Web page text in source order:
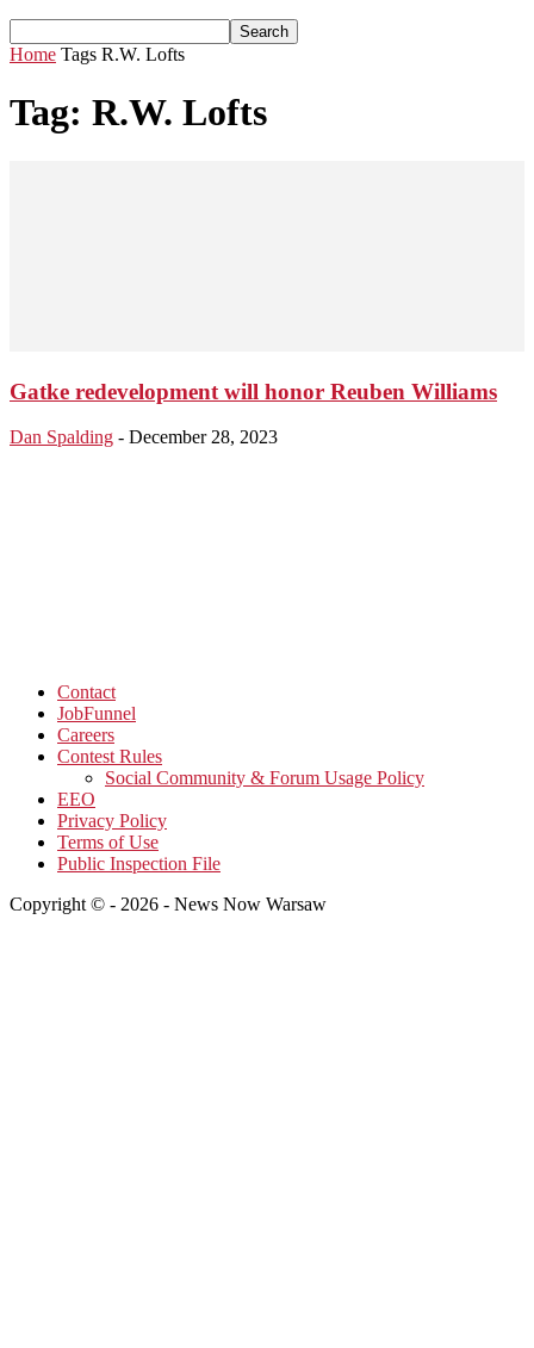
Home Tags R.W. Lofts
Tag: R.W. Lofts
Gatke redevelopment will honor Reuben Williams
Dan Spalding - December 28, 2023
Contact
JobFunnel
Careers
Contest Rules
Social Community & Forum Usage Policy
EEO
Privacy Policy
Terms of Use
Public Inspection File
Copyright © - 2026 - News Now Warsaw